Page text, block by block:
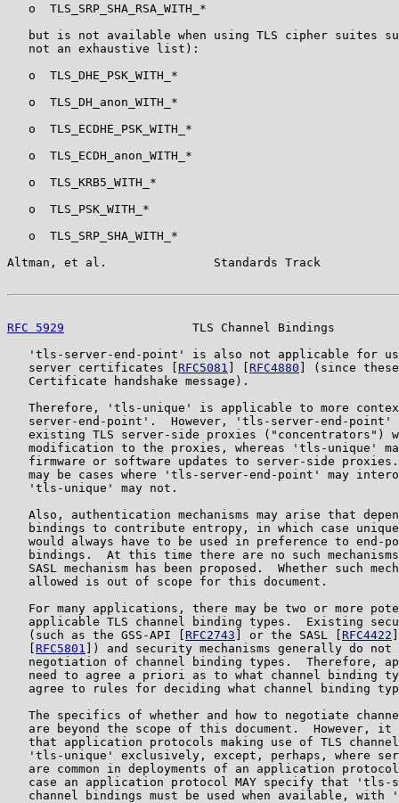
   o  TLS_SRP_SHA_RSA_WITH_*
but is not available when using TLS cipher suites
   not an exhaustive list):
   o  TLS_DHE_PSK_WITH_*
   o  TLS_DH_anon_WITH_*
   o  TLS_ECDHE_PSK_WITH_*
   o  TLS_ECDH_anon_WITH_*
   o  TLS_KRB5_WITH_*
   o  TLS_PSK_WITH_*
   o  TLS_SRP_SHA_WITH_*
Altman, et al.               Standards Track
RFC 5929
TLS Channel Bindings
'tls-server-end-point' is also not applicable for
   server certificates [
RFC5081 RFC4880 ] (since
   Certificate handshake message).
Therefore, 'tls-unique' is applicable to more
server-end-point'.  However, 'tls-server-end-point'
existing TLS server-side proxies ("concentrators")
modification to the proxies, whereas 'tls-unique'
firmware or software updates to server-side
may be cases where 'tls-server-end-point' may
   'tls-unique' may not.
Also, authentication mechanisms may arise that
bindings to contribute entropy, in which case
would always have to be used in preference to end-
bindings.  At this time there are no such
SASL mechanism has been proposed.  Whether such
   allowed is out of scope for this document.
For many applications, there may be two or more
applicable TLS channel binding types.  Existing
   (such as the GSS-API [
RFC2743 ] or the SASL [ RFC4422
RFC5801
]) and security mechanisms generally do not
negotiation of channel binding types.  Therefore,
need to agree a priori as to what channel binding
agree to rules for deciding what channel binding
The specifics of whether and how to negotiate
are beyond the scope of this document.  However, it
that application protocols making use of TLS
'tls-unique' exclusively, except, perhaps, where
are common in deployments of an application
case an application protocol MAY specify that 'tls-
channel bindings must be used when available, with